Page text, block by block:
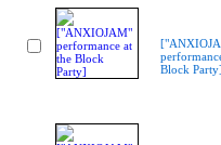
Block